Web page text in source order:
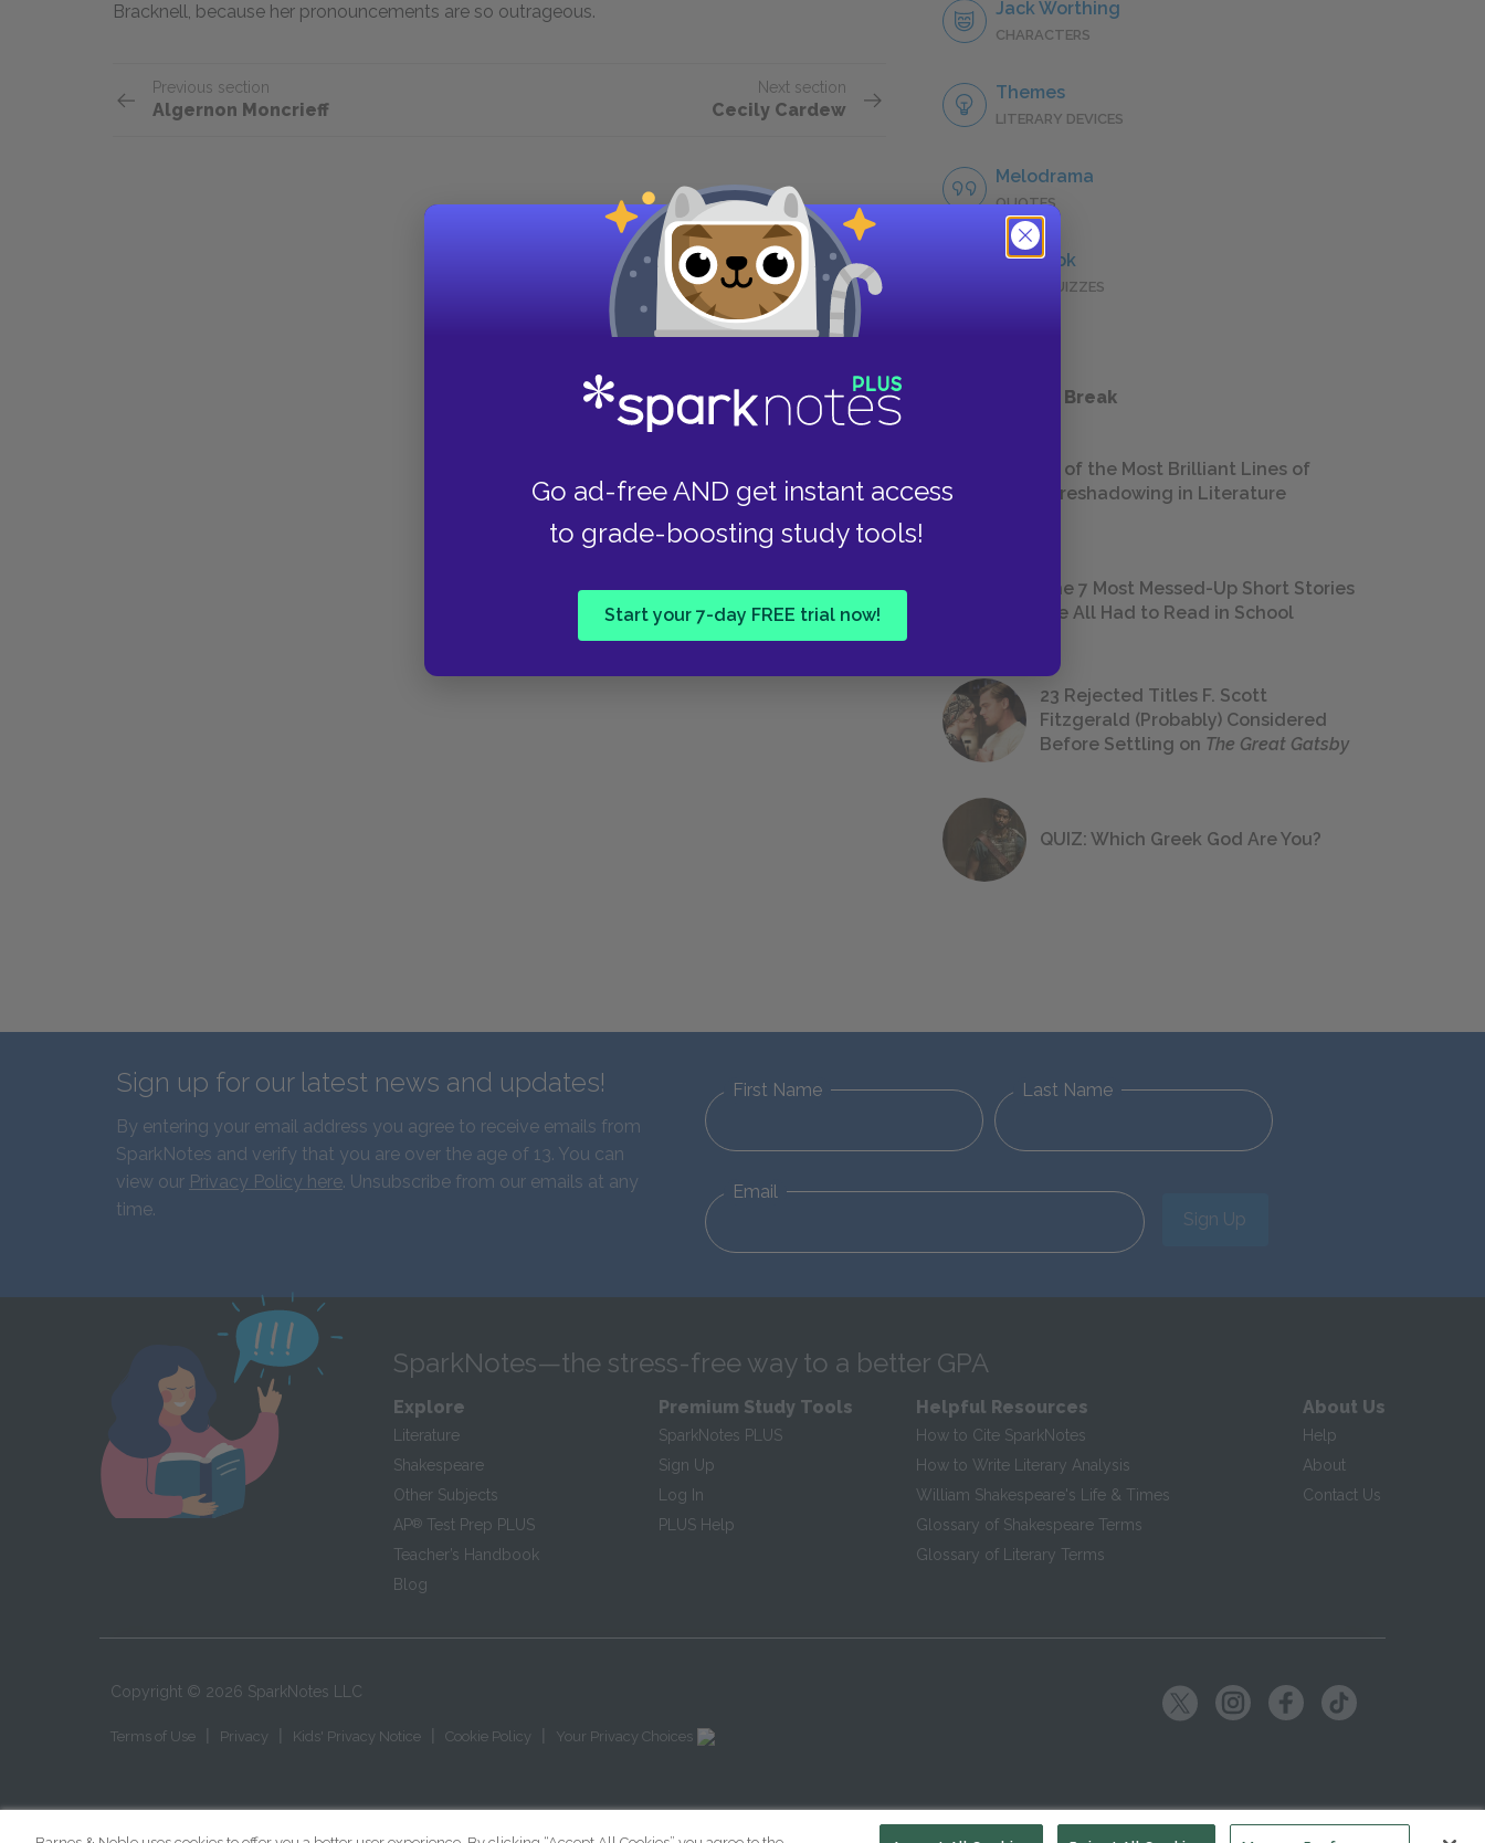
Go ad-free AND get instant access
to grade-boosting study tools!
Start your 7-day FREE trial now!
Bracknell, because her pronouncements are so outrageous.
Previous section
Algernon Moncrieff
Next section
Cecily Cardew
Jack Worthing
CHARACTERS
Themes
LITERARY DEVICES
Melodrama
QUOTES
Full Book
QUICK QUIZZES
Take a Study Break
18 of the Most Brilliant Lines of
Foreshadowing in Literature
The 7 Most Messed-Up Short Stories
We All Had to Read in School
23 Rejected Titles F. Scott
Fitzgerald (Probably) Considered
Before Settling on The Great Gatsby
QUIZ: Which Greek God Are You?
Sign up for our latest news and updates!
By entering your email address you agree to receive emails from
SparkNotes and verify that you are over the age of 13. You can
view our Privacy Policy here. Unsubscribe from our emails at any
time.
First Name Last Name
Email
Sign Up
SparkNotes—the stress-free way to a better GPA
Explore
Literature
Shakespeare
Other Subjects
AP® Test Prep PLUS
Teacher’s Handbook
Blog
Premium Study Tools
SparkNotes PLUS
Sign Up
Log In
PLUS Help
Helpful Resources
How to Cite SparkNotes
How to Write Literary Analysis
William Shakespeare's Life & Times
Glossary of Shakespeare Terms
Glossary of Literary Terms
About Us
Help
About
Contact Us
Copyright © 2026 SparkNotes LLC
Terms of Use Privacy Kids' Privacy Notice Cookie Policy Your Privacy Choices